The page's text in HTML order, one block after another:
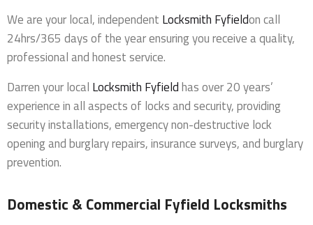
We are your local, independent Locksmith Fyfieldon call
24hrs/365 days of the year ensuring you receive a quality,
professional and honest service.
Darren your local Locksmith Fyfieldhas over 20 years’
experience in all aspects of locks and security, providing
security installations, emergency non-destructive lock
opening and burglary repairs, insurance surveys, and burglary
prevention.
Domestic & Commercial Fyfield Locksmiths